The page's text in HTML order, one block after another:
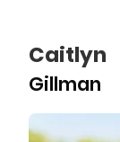
Caitlyn
Gillman